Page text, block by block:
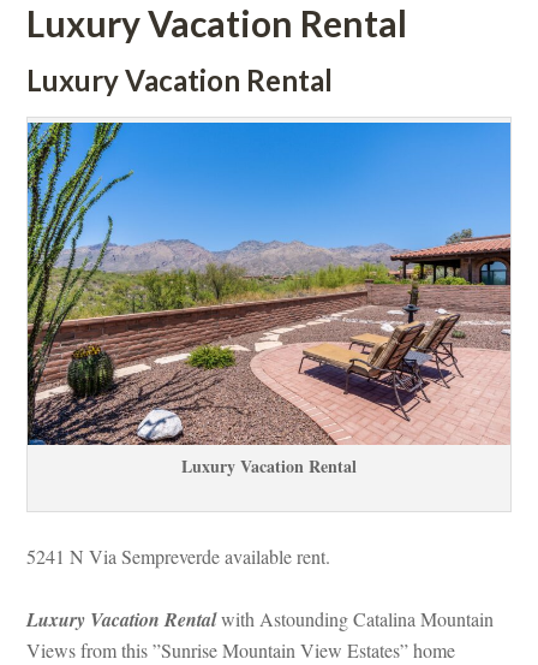
Luxury Vacation Rental
Luxury Vacation Rental
Luxury Vacation Rental
5241 N Via Sempreverde available rent.
Luxury Vacation Rental with Astounding Catalina Mountain
Views from this ”Sunrise Mountain View Estates” home